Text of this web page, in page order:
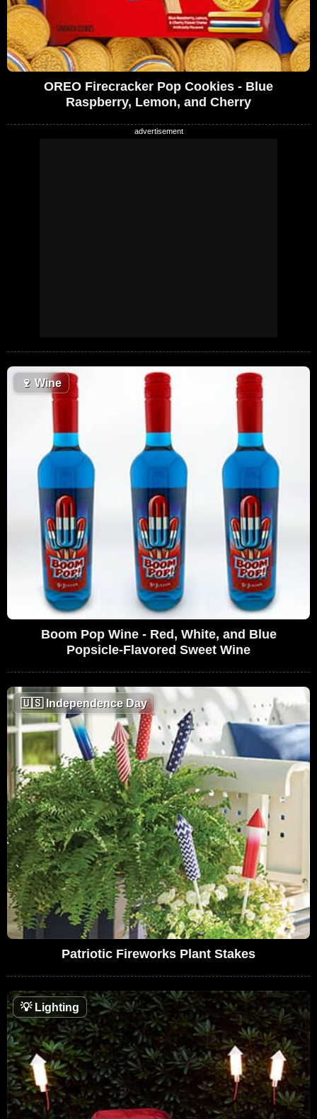
OREO Firecracker Pop Cookies - Blue
Raspberry, Lemon, and Cherry
🍷 Wine
Boom Pop Wine - Red, White, and Blue
Popsicle-Flavored Sweet Wine
🇺🇸Independence Day
Patriotic Fireworks Plant Stakes
💡Lighting